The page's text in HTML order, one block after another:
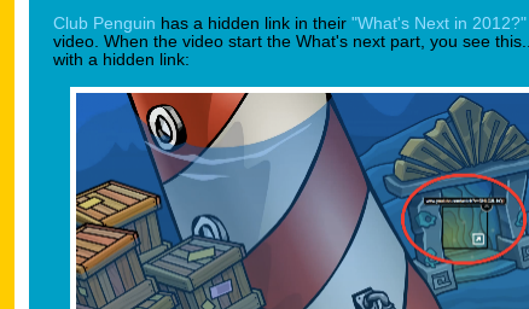
Club Penguin has a hidden link in their "What's Next in 2012?"
video. When the video start the What's next part, you see this...
with a hidden link: